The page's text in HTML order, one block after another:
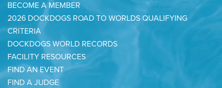
BECOME A MEMBER
2026 DOCKDOGS ROAD TO WORLDS QUALIFYING
CRITERIA
DOCKDOGS WORLD RECORDS
FACILITY RESOURCES
FIND AN EVENT
FIND A JUDGE